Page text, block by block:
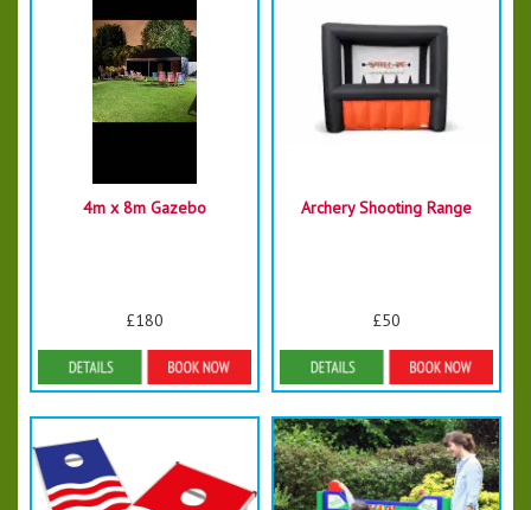
4m x 8m Gazebo
£180
Details & Bookings
Archery Shooting Range
£50
Details & Bookings